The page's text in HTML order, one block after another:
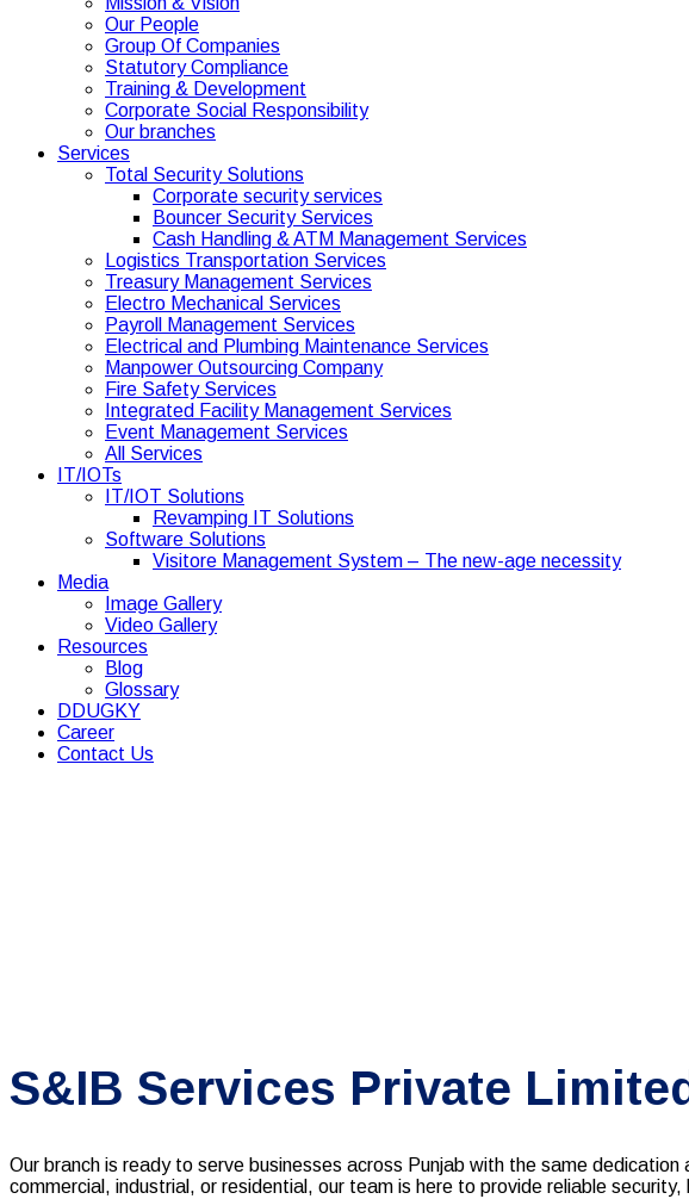
Our People
Group Of Companies
Statutory Compliance
Training & Development
Corporate Social Responsibility
Our branches
Services
Total Security Solutions
Corporate security services
Bouncer Security Services
Cash Handling & ATM Management Services
Logistics Transportation Services
Treasury Management Services
Electro Mechanical Services
Payroll Management Services
Electrical and Plumbing Maintenance Services
Manpower Outsourcing Company
Fire Safety Services
Integrated Facility Management Services
Event Management Services
All Services
IT/IOTs
IT/IOT Solutions
Revamping IT Solutions
Software Solutions
Visitore Management System – The new-age necessity
Media
Image Gallery
Video Gallery
Resources
Blog
Glossary
DDUGKY
Career
Contact Us
S&IB Services Private
Our branch is ready to serve businesses across Punjab with the same
commercial, industrial, or residential, our team is here to provide reliable